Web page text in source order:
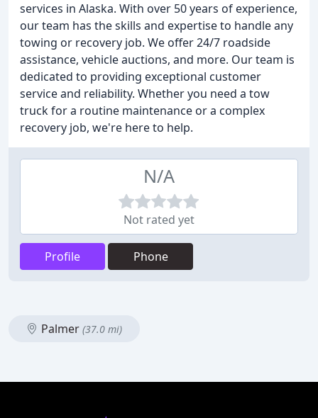
services in Alaska. With over 50 years of experience,
our team has the skills and expertise to handle any
towing or recovery job. We offer 24/7 roadside
assistance, vehicle auctions, and more. Our team is
dedicated to providing exceptional customer
service and reliability. Whether you need a tow
truck for a routine maintenance or a complex
recovery job, we're here to help.
N/A
Not rated yet
Profile Phone
Palmer (37.0 mi)